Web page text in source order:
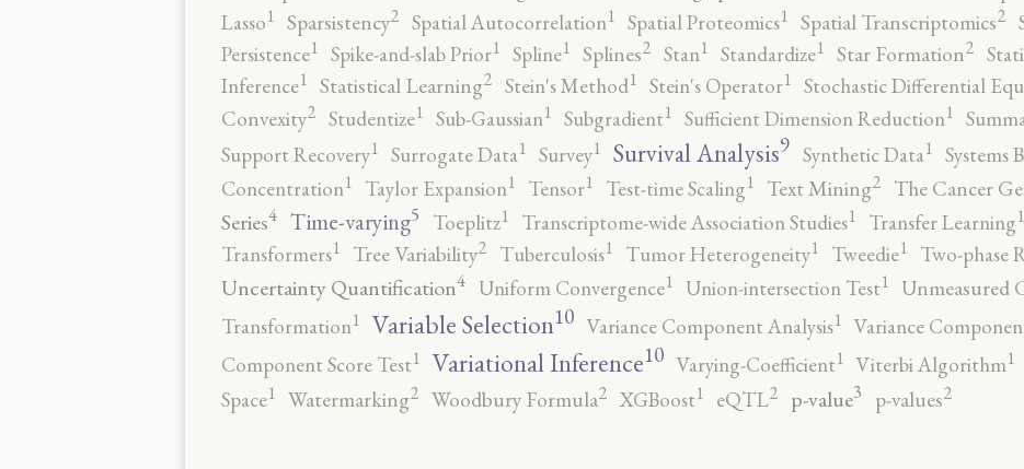
Lasso1 Sparsistency2 Spatial Autocorrelation1 Spatial Proteomics1 Spatial Transcriptomics2
Persistence1 Spike-and-slab Prior1 Spline1 Splines2 Stan1 Standardize1 Star Formation2
Inference1 Statistical Learning2 Stein's Method1 Stein's Operator1 Stochastic Differential
Convexity2 Studentize1 Sub-Gaussian1 Subgradient1 Sufficient Dimension Reduction1
Support Recovery1 Surrogate Data1 Survey1 Survival Analysis9 Synthetic Data1 Systems
Concentration1 Taylor Expansion1 Tensor1 Test-time Scaling1 Text Mining2 The Cancer
Series4 Time-varying5 Toeplitz1 Transcriptome-wide Association Studies1 Transfer Learning1
Transformers1 Tree Variability2 Tuberculosis1 Tumor Heterogeneity1 Tweedie1 Two-phase
Uncertainty Quantification4 Uniform Convergence1 Union-intersection Test1 Unmeasured
Transformation1 Variable Selection10 Variance Component Analysis1 Variance
Component Score Test1 Variational Inference10 Varying-Coefficient1 Viterbi Algorithm1
Space1 Watermarking2 Woodbury Formula2 XGBoost1 eQTL2 p-value3 p-values2